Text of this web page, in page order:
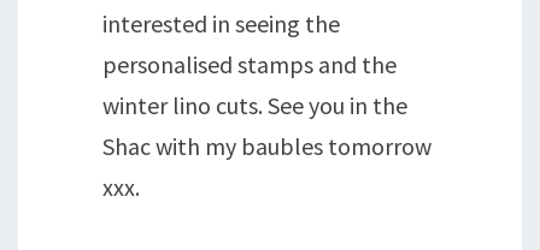
interested in seeing the
personalised stamps and the
winter lino cuts. See you in the
Shac with my baubles tomorrow
xxx.